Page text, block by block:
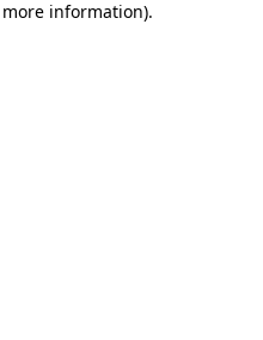
information).